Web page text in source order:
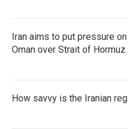
Iran aims to put pressure
Oman over Strait of Hormuz
How savvy is the Iranian